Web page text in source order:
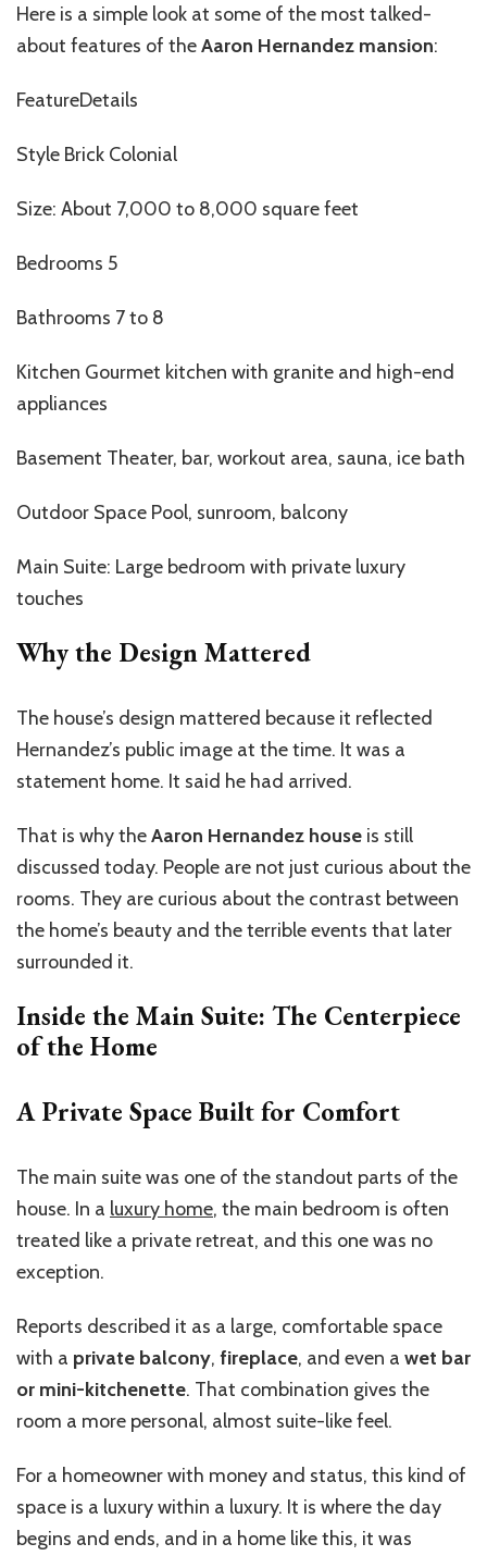
Here is a simple look at some of the most talked-
about features of theAaron Hernandez mansion:
FeatureDetails
Style Brick Colonial
Size: About 7,000 to 8,000 square feet
Bedrooms 5
Bathrooms 7 to 8
Kitchen Gourmet kitchen with granite and high-end
appliances
Basement Theater, bar, workout area, sauna, ice bath
Outdoor Space Pool, sunroom, balcony
Main Suite: Large bedroom with private luxury
touches
Why the Design Mattered
The house’s design mattered because it reflected
Hernandez’s public image at the time. It was a
statement home. It said he had arrived.
That is why theAaron Hernandez house is still
discussed today. People are not just curious about the
rooms. They are curious about the contrast between
the home’s beauty and the terrible events that later
surrounded it.
Inside the Main Suite: The Centerpiece
of the Home
A Private Space Built for Comfort
The main suite was one of the standout parts of the
house. In a luxury home, the main bedroom is often
treated like a private retreat, and this one was no
exception.
Reports described it as a large, comfortable space
with a private balcony, fireplace, and even a wet bar
or mini-kitchenette. That combination gives the
room a more personal, almost suite-like feel.
For a homeowner with money and status, this kind of
space is a luxury within a luxury. It is where the day
begins and ends, and in a home like this, it was